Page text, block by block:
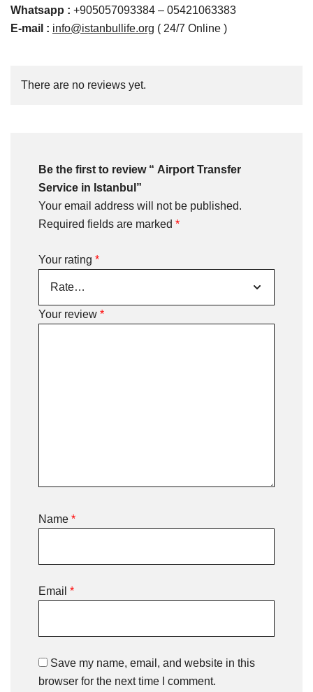
Whatsapp : +905057093384 – 05421063383
E-mail : info@istanbullife.org ( 24/7 Online )
There are no reviews yet.
Be the first to review “ Airport Transfer
Service in Istanbul”
Your email address will not be published.
Required fields are marked *
Your rating *
Your review *
Name *
Email *
Save my name, email, and website in this
browser for the next time I comment.